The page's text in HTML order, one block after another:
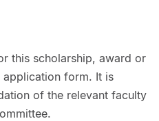
this scholarship, award or
form. It is
of the relevant faculty